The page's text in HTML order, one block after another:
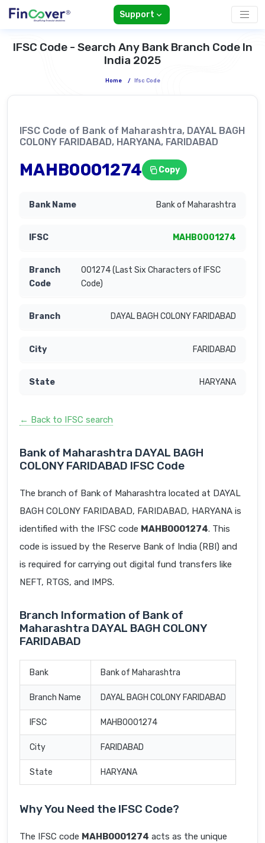
Support
IFSC Code - Search Any Bank Branch Code In
India 2025
Home / Ifsc Code
IFSC Code of Bank of Maharashtra, DAYAL BAGH
COLONY FARIDABAD, HARYANA, FARIDABAD
MAHB0001274 Copy
Bank of Maharashtra
MAHB0001274
001274 (Last Six Characters of IFSC
Code)
DAYAL BAGH COLONY FARIDABAD
FARIDABAD
HARYANA
← Back to IFSC search
Bank of Maharashtra DAYAL BAGH
COLONY FARIDABAD IFSC Code
The branch of Bank of Maharashtra located at DAYAL
BAGH COLONY FARIDABAD, FARIDABAD, HARYANA is
identified with the IFSC code MAHB0001274. This
code is issued by the Reserve Bank of India (RBI) and
is required for carrying out digital fund transfers like
NEFT, RTGS, and IMPS.
Branch Information of Bank of
Maharashtra DAYAL BAGH COLONY
FARIDABAD
Bank Bank of Maharashtra
Branch Name DAYAL BAGH COLONY FARIDABAD
IFSC MAHB0001274
City FARIDABAD
State HARYANA
Why You Need the IFSC Code?
The IFSC code MAHB0001274 acts as the unique